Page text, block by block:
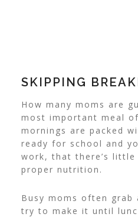
SKIPPING
How many moms are
most important meal
mornings are packed
ready for school and
work, that there’s
proper nutrition.
Busy moms often
try to make it until